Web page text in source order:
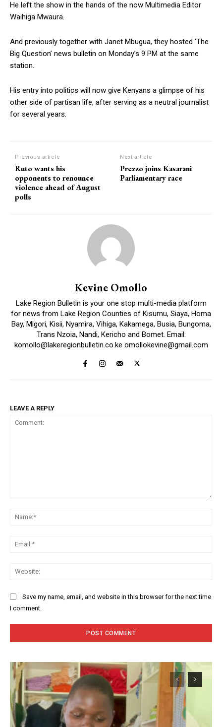
He left the show in the hands of the now Multimedia Editor
Waihiga Mwaura.
And previously together with Janet Mbugua, they hosted ‘The
Big Question’ news bulletin on Monday’s 9 PM at the same
station.
His entry into politics will now give Kenyans a glimpse of his
other side of partisan life, after serving as a neutral journalist
for several years.
Previous article
Ruto wants his
opponents to renounce
violence ahead of August
polls
Next article
Prezzo joins Kasarani
Parliamentary race
Kevine Omollo
Lake Region Bulletin is your one stop multi-media platform
for news from Lake Region Counties of Kisumu, Siaya, Homa
Bay, Migori, Kisii, Nyamira, Vihiga, Kakamega, Busia, Bungoma,
Trans Nzoia, Nandi, Kericho and Bomet. Email:
komollo@lakeregionbulletin.co.ke omollokevine@gmail.com
LEAVE A REPLY
Save my name, email, and website in this browser for the next time
I comment.